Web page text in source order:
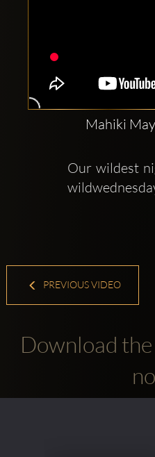
accounts:
Mahiki
Our wildest
PREVIOUS VIDEO
Download